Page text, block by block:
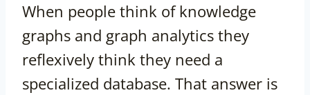
When people think of knowledge
graphs and graph analytics they
reflexively think they need a
specialized database. That answer is